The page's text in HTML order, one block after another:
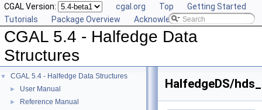
CGAL Version: cgal.org Top
Getting Started
Tutorials
Package Overview Acknowledging CGAL
CGAL 5.4 - Halfedge Data
Structures
▼ CGAL 5.4 - Halfedge Data Structures
► User Manual
►
Reference Manual
HalfedgeDS/